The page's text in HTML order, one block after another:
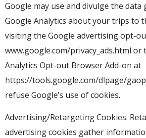
Google may use and divulge the data
Google Analytics about your trips to
visiting the Google advertising opt-
www.google.com/privacy_ads.html or
Analytics Opt-out Browser Add-on at
https://tools.google.com/dlpage/
refuse Google’s use of cookies.
Advertising/Retargeting Cookies.
advertising cookies gather